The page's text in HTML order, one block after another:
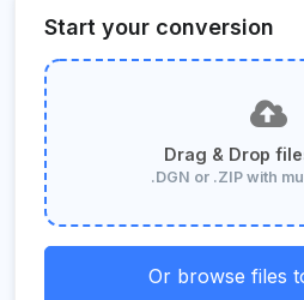
Start your conversion
Drag & Drop
.DGN or .ZIP with
Or browse files